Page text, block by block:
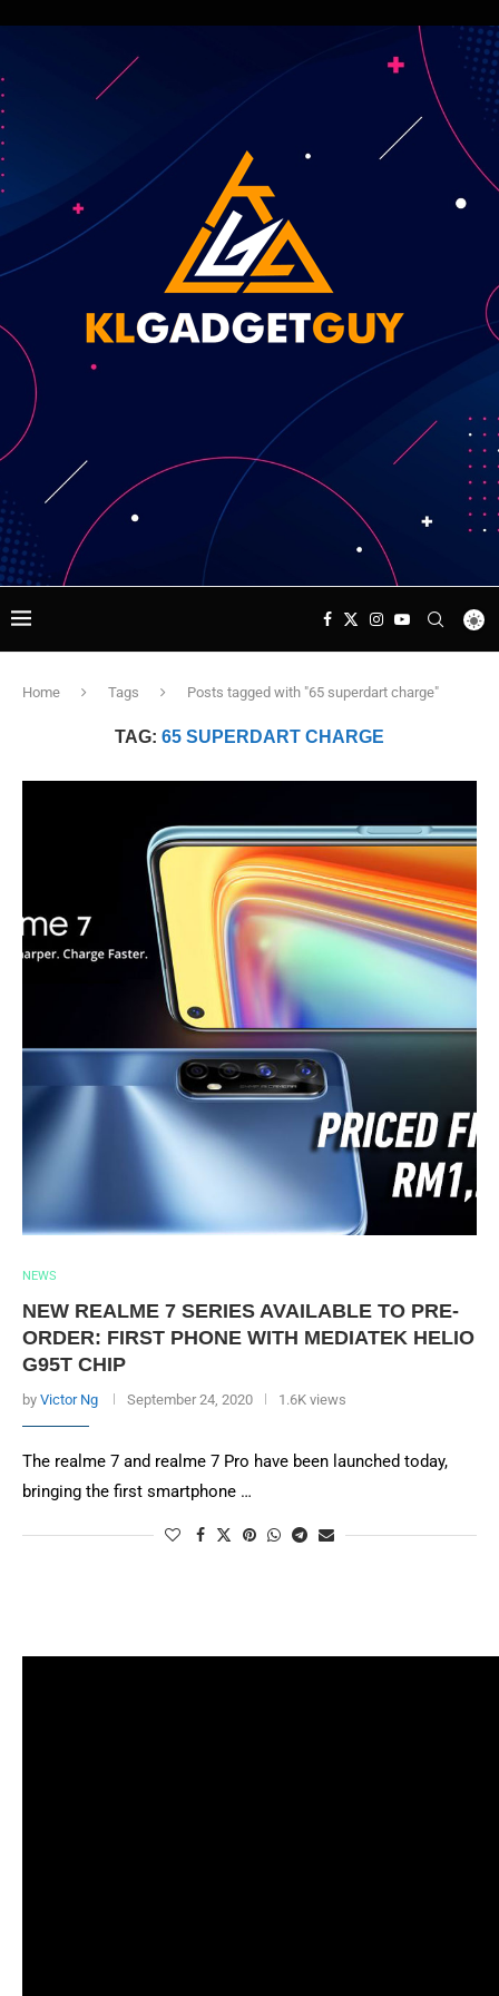
Home Tags Posts tagged with "65 superdart charge"
TAG: 65 SUPERDART CHARGE
NEWS
NEW REALME 7 SERIES AVAILABLE TO PRE-
ORDER: FIRST PHONE WITH MEDIATEK HELIO
G95T CHIP
by Victor Ng September 24, 2020 1.6K views
The realme 7 and realme 7 Pro have been launched today,
bringing the first smartphone …